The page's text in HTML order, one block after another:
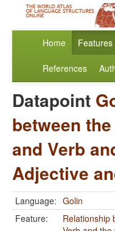
Home Features
References
Datapoint
between
and Verb
Adjective
Language: Golin
Feature:
Relationship